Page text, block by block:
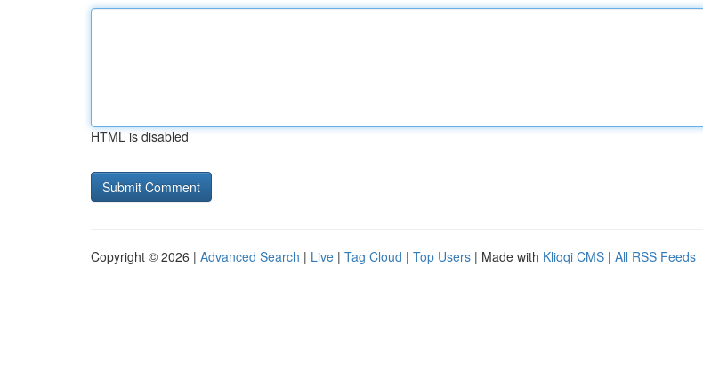
HTML is disabled
Copyright © 2026 | Advanced Search | Live | Tag Cloud | Top Users | Made with Kliqqi CMS | All RSS Feeds